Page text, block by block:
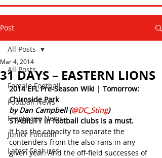
Post
All Posts
Female Football
Football News
Frontpage News
Junior Football
Latest Features
All Posts
31 DAYS – EASTERN LIONS
Mar 4, 2014
2014 EFL Pre-Season Wiki | Tomorrow:
Chirnside Park
by Dan Campbell (@DC_Sting)
STABILITY in football clubs is a must.
It has the capacity to separate the
contenders from the also-rans in any
given year. And the off-field successes of